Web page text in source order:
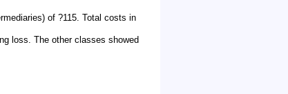
of ?115. Total costs in
loss. The other classes showed